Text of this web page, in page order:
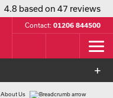
4.8 based on47 reviews
Contact: 01206 844500
About Us